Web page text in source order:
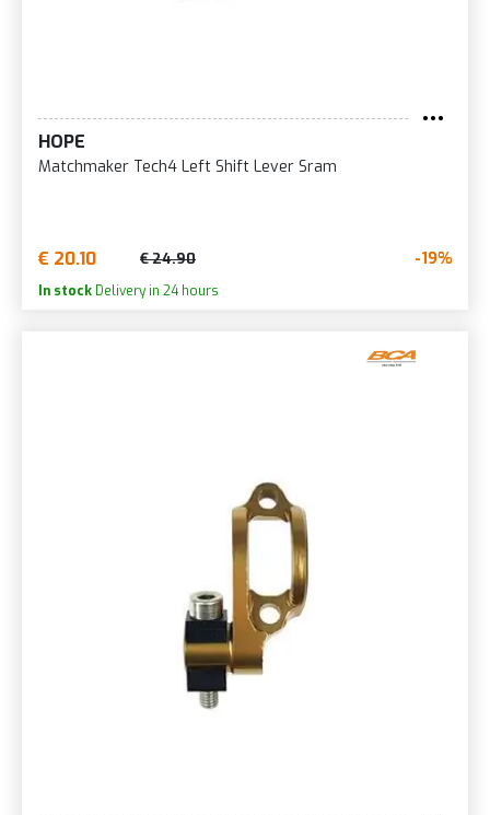
HOPE
Matchmaker Tech4 Left Shift Lever Sram
€ 20.10 € 24.90 -19%
In stock Delivery in 24 hours